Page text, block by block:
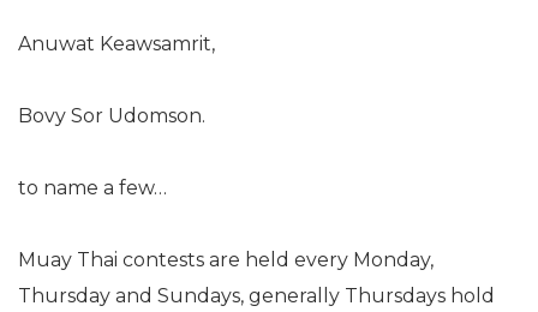
Anuwat Keawsamrit,
Bovy Sor Udomson.
to name a few…
Muay Thai contests are held every Monday,
Thursday and Sundays, generally Thursdays hold